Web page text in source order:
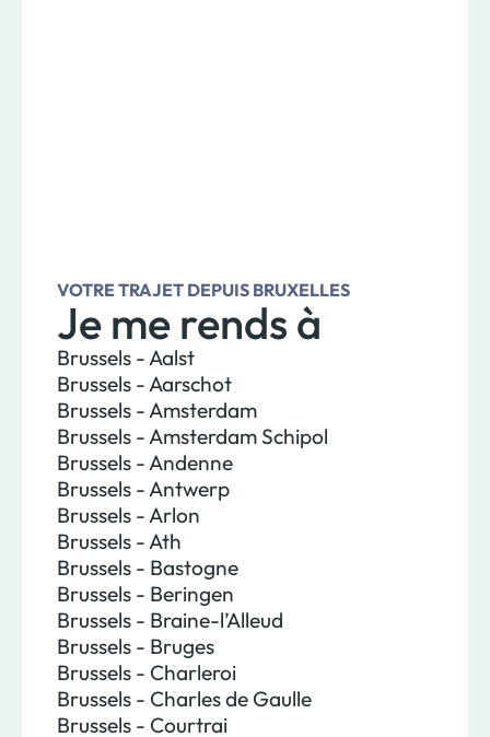
VOTRE TRAJET DEPUIS BRUXELLES
Je me rends à
Brussels - Aalst
Brussels - Aarschot
Brussels - Amsterdam
Brussels - Amsterdam Schipol
Brussels - Andenne
Brussels - Antwerp
Brussels - Arlon
Brussels - Ath
Brussels - Bastogne
Brussels - Beringen
Brussels - Braine-l’Alleud
Brussels - Bruges
Brussels - Charleroi
Brussels - Charles de Gaulle
Brussels - Courtrai